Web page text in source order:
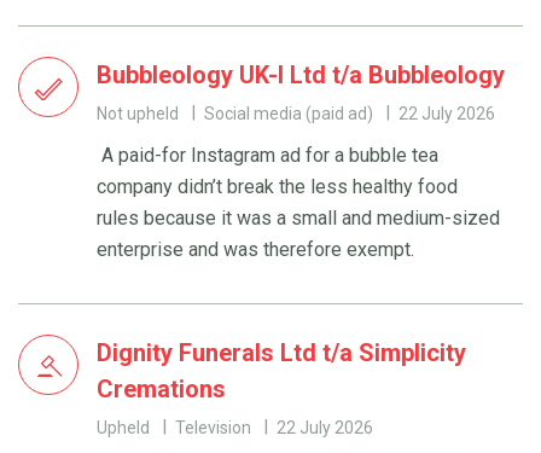
Bubbleology UK-I Ltd t/a Bubbleology
Not upheld Social media (paid ad) 22 July 2026
A paid-for Instagram ad for a bubble tea
company didn’t break the less healthy food
rules because it was a small and medium-sized
enterprise and was therefore exempt.
Dignity Funerals Ltd t/a Simplicity
Cremations
Upheld Television 22 July 2026